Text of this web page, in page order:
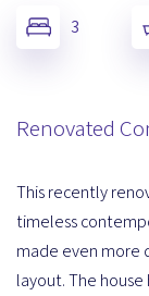
3
Renovated
This recently
timeless
made even more
layout. The